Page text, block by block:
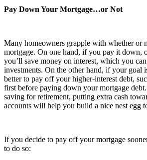
Pay Down Your Mortgage…or Not
Many homeowners grapple with whether or
mortgage. On one hand, if you pay it down,
you’ll save money on interest, which you
investments. On the other hand, if your goal
better to pay off your higher-interest debt,
first before paying down your mortgage
saving for retirement, putting extra cash
accounts will help you build a nice nest egg
If you decide to pay off your mortgage
to do so: